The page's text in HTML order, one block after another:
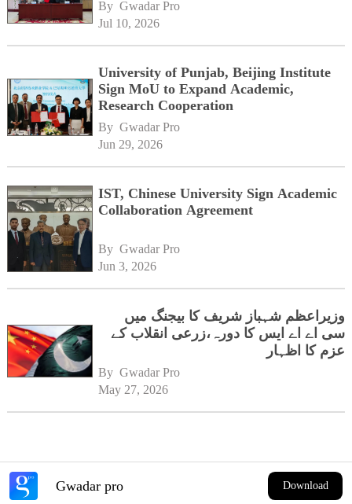
By Gwadar Pro
Jul 10, 2026
University of Punjab, Beijing Institute
Sign MoU to Expand Academic,
Research Cooperation
By Gwadar Pro
Jun 29, 2026
IST, Chinese University Sign Academic
Collaboration Agreement
By Gwadar Pro
Jun 3, 2026
وزیراعظم شہباز شریف کا بیجنگ میں
سی اے اے ایس کا دورہ،زرعی انقلاب کے
عزم کا اظہار
By Gwadar Pro
May 27, 2026
Gwadar pro Download